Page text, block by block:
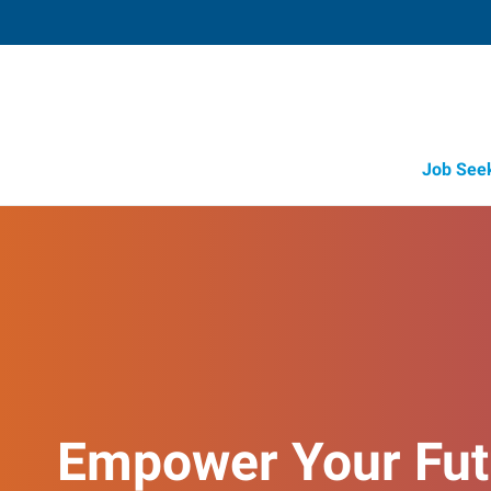
Job
Empower Your